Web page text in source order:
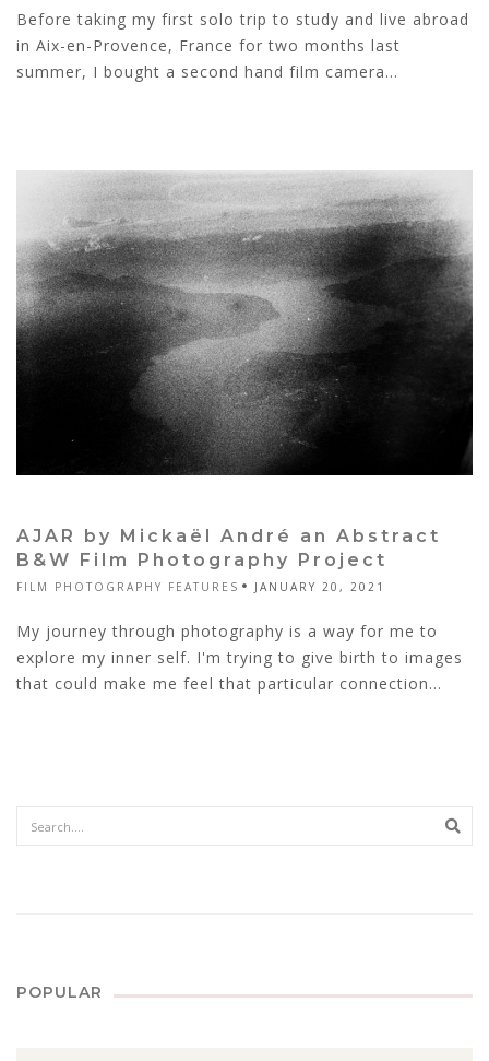
Before taking my first solo trip to study and live abroad
in Aix-en-Provence, France for two months last
summer, I bought a second hand film camera...
AJAR by Mickaël André an Abstract
B&W Film Photography Project
FILM PHOTOGRAPHY FEATURES JANUARY 20, 2021
My journey through photography is a way for me to
explore my inner self. I'm trying to give birth to images
that could make me feel that particular connection...
POPULAR